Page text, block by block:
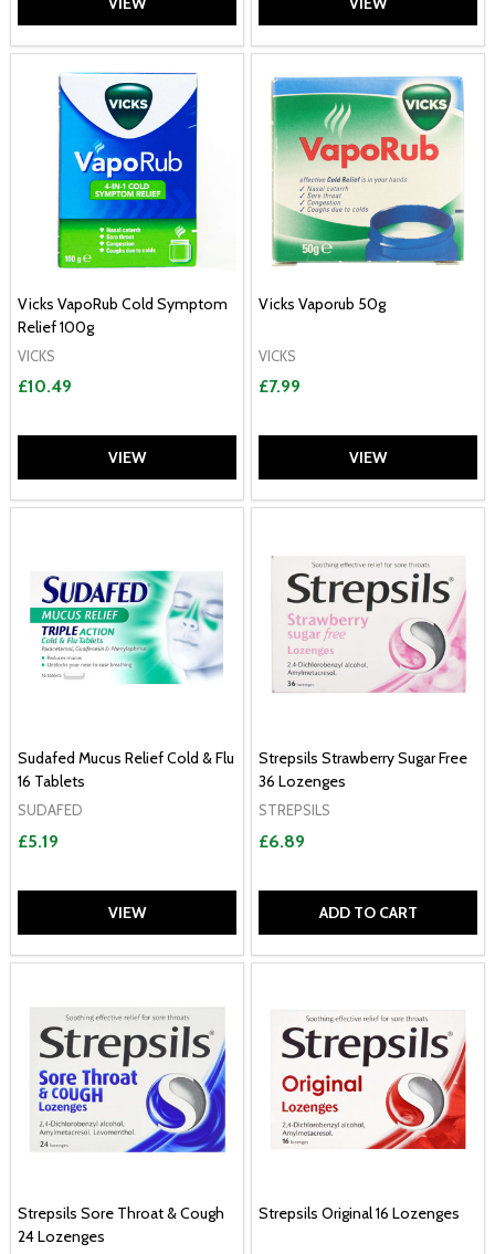
Vicks VapoRub Cold Symptom
Relief 100g
VICKS
£10.49
VIEW
Vicks Vaporub 50g
VICKS
£7.99
VIEW
Sudafed Mucus Relief Cold & Flu
16 Tablets
SUDAFED
£5.19
VIEW
Strepsils Strawberry Sugar Free
36 Lozenges
STREPSILS
£6.89
ADD TO CART
Strepsils Sore Throat & Cough
24 Lozenges
Strepsils Original 16 Lozenges